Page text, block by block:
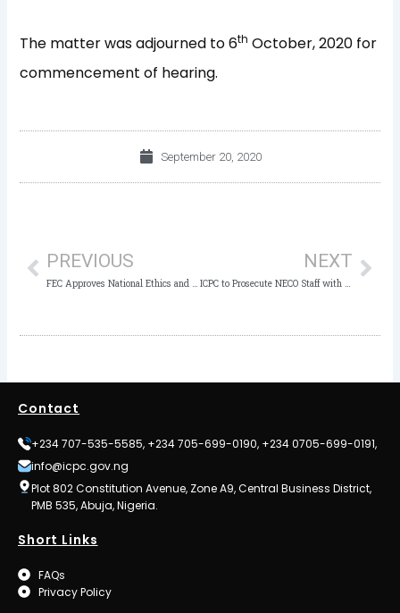
The matter was adjourned to 6th October, 2020 for
commencement of hearing.
September 20, 2020
PREVIOUS NEXT
Contact
+234 707-535-5585, +234 705-699-0190, +234 0705-699-0191,
info@icpc.gov.ng
Plot 802 Constitution Avenue, Zone A9, Central Business District,
PMB 535, Abuja, Nigeria.
Short Links
FAQs
Privacy Policy